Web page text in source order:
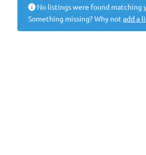
No listings were found matching
Something missing? Why not add a